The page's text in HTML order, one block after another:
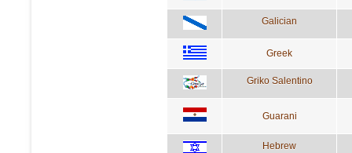
Galician
Greek
Griko Salentino
Guarani
Hebrew